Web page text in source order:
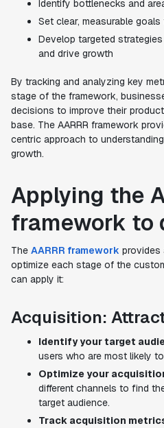
Identify bottlenecks and
Set clear, measurable
Develop targeted
and drive growth
By tracking and analyzing key
stage of the framework,
decisions to improve their
base. The AARRR framework
centric approach to
growth.
Applying the
framework to
The AARRR framework provides
optimize each stage of the
can apply it:
Acquisition:
Identify your target
users who are most likely
Optimize your
different channels to find
target audience.
Track acquisition